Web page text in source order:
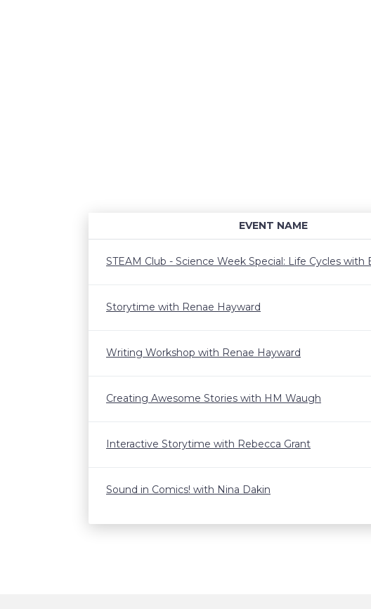
EVENT NAME
STEAM Club - Science Week Special: Life Cycles with
Storytime with Renae Hayward
Writing Workshop with Renae Hayward
Creating Awesome Stories with HM Waugh
Interactive Storytime with Rebecca Grant
Sound in Comics! with Nina Dakin